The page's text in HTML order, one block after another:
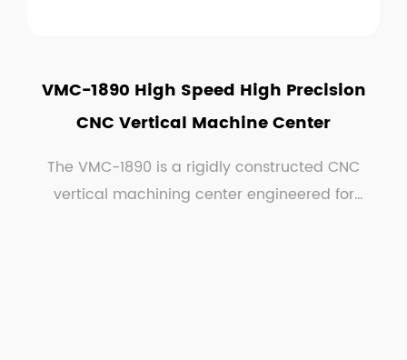
VMC-1890 High Speed High Precision
CNC Vertical Machine Center
The VMC-1890 is a rigidly constructed CNC
vertical machining center engineered for